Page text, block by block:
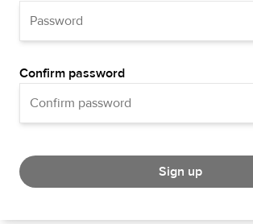
Confirm password
Sign up